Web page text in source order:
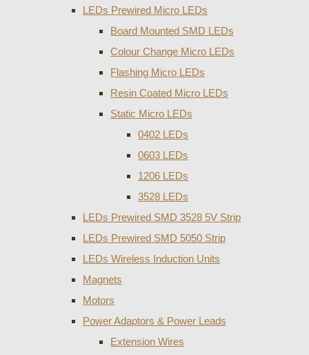
LEDs Prewired Micro LEDs
Board Mounted SMD LEDs
Colour Change Micro LEDs
Flashing Micro LEDs
Resin Coated Micro LEDs
Static Micro LEDs
0402 LEDs
0603 LEDs
1206 LEDs
3528 LEDs
LEDs Prewired SMD 3528 5V Strip
LEDs Prewired SMD 5050 Strip
LEDs Wireless Induction Units
Magnets
Motors
Power Adaptors & Power Leads
Extension Wires